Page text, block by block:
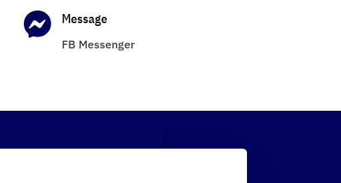
 Message
FB Messenger